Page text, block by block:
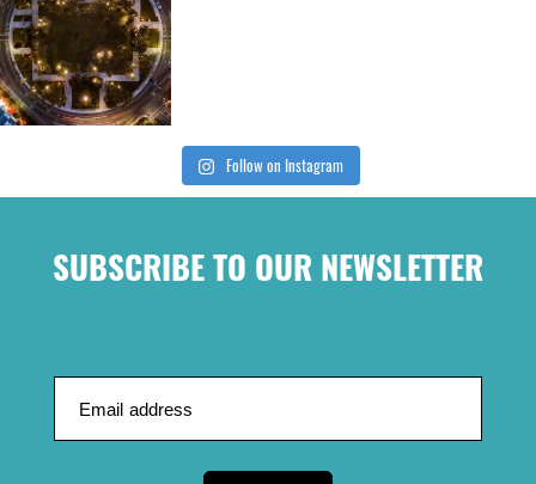
Follow on Instagram
SUBSCRIBE TO OUR NEWSLETTER